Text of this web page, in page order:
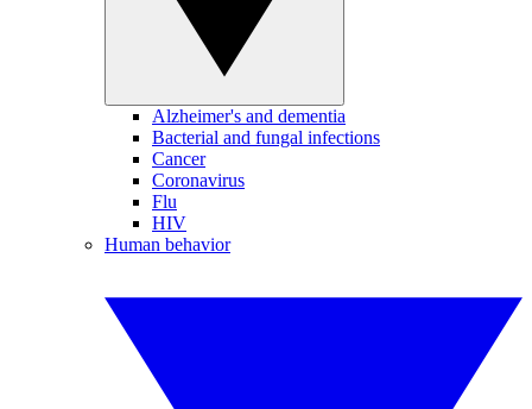
Alzheimer's and dementia
Bacterial and fungal infections
Cancer
Coronavirus
Flu
HIV
Human behavior